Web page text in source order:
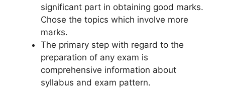
significant part in obtaining good marks.
Chose the topics which involve more
marks.
The primary step with regard to the
preparation of any exam is
comprehensive information about
syllabus and exam pattern.